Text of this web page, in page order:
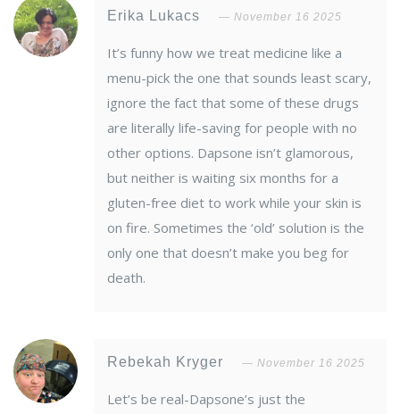
Erika Lukacs November 16 2025
It’s funny how we treat medicine like a
menu-pick the one that sounds least scary,
ignore the fact that some of these drugs
are literally life-saving for people with no
other options. Dapsone isn’t glamorous,
but neither is waiting six months for a
gluten-free diet to work while your skin is
on fire. Sometimes the ‘old’ solution is the
only one that doesn’t make you beg for
death.
Rebekah Kryger November 16 2025
Let’s be real-Dapsone’s just the